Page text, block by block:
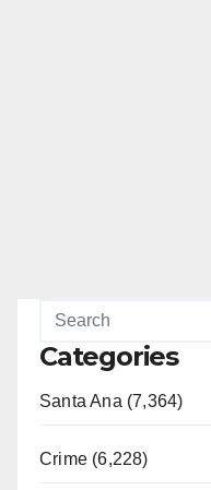
Categories
Santa Ana (7,364)
Crime (6,228)